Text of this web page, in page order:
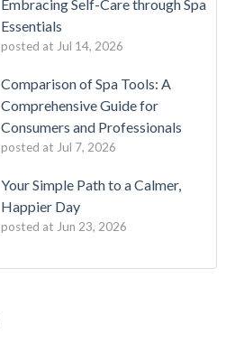
Embracing Self-Care through Spa
Essentials
posted at Jul 14, 2026
Comparison of Spa Tools: A
Comprehensive Guide for
Consumers and Professionals
posted at Jul 7, 2026
Your Simple Path to a Calmer,
Happier Day
posted at Jun 23, 2026